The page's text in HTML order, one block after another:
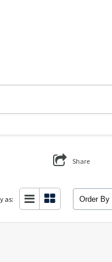
Share
as: Order By